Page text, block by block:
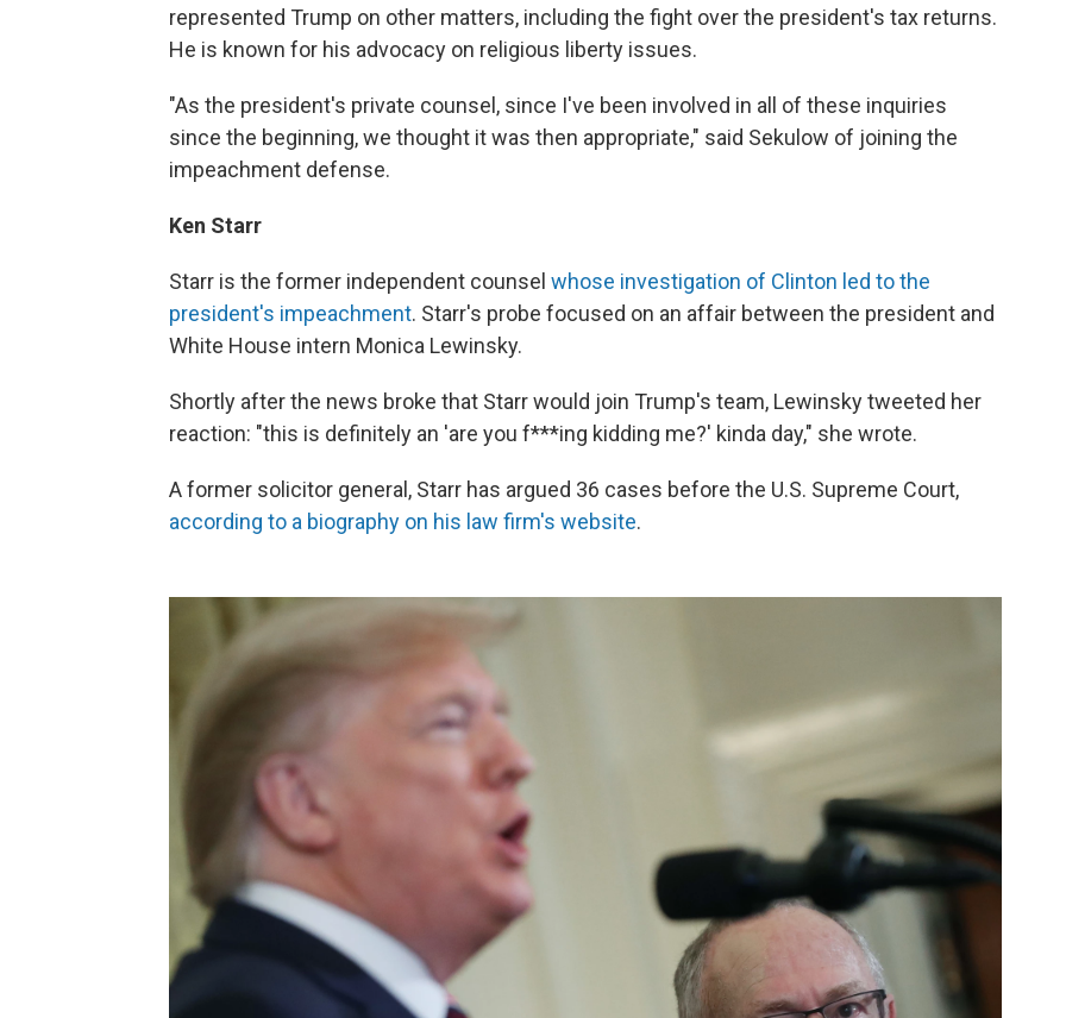
represented Trump on other matters, including the fight over the president's tax returns.
He is known for his advocacy on religious liberty issues.
"As the president's private counsel, since I've been involved in all of these inquiries
since the beginning, we thought it was then appropriate," said Sekulow of joining the
impeachment defense.
Ken Starr
Starr is the former independent counsel whose investigation of Clinton led to the
president's impeachment. Starr's probe focused on an affair between the president and
White House intern Monica Lewinsky.
Shortly after the news broke that Starr would join Trump's team, Lewinsky tweeted her
reaction: "this is definitely an 'are you f***ing kidding me?' kinda day," she wrote.
A former solicitor general, Starr has argued 36 cases before the U.S. Supreme Court,
according to a biography on his law firm's website.